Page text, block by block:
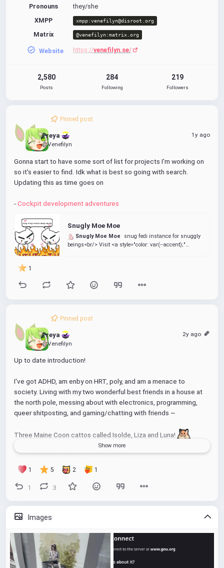
Pronouns
they/she
XMPP
xmpp:venefilyn@disroot.org
Matrix @venefilyn:matrix.org
Website https://venefilyn.se/
2,580
Posts
284
Following
219
Followers
Pinned post
Freya
@Venefilyn
1y ago
Gonna start to have some sort of list for projects I'm working on
so it's easier to find. Idk what is best so going with search.
Updating this as time goes on
- Cockpit development adventures
Snugly Moe Moe
Snugly Moe Moe
snug fedi instance for snuggly
beings<br/> Visit <a style="color: var(--accent);"
1
Pinned post
Freya
@Venefilyn
2y ago
Show more
Up to date introduction!
I've got ADHD, am enby on HRT, poly, and am a menace to
society. Living with my two wonderful best friends in a house at
the north pole, messing about with electronics, programming,
queer shitposting, and gaming/chatting with friends ~
Three Maine Coon cattos called Isolde, Liza and Luna!
- Games
- Plants
- Photography
Wanna get back into indoor climbing again and exercise but was
difficult. Tho finally got ADHD meds just now so hoping that will
help
1 5 2 1
1 3
Images